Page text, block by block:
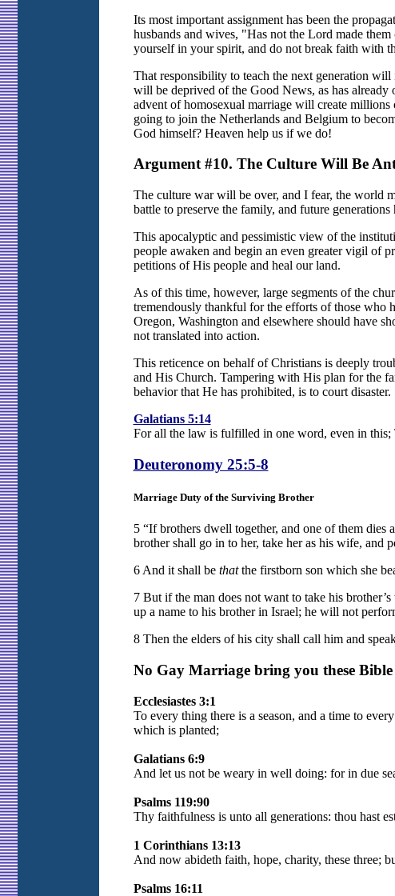
Its most important assignment has been the
husbands and wives, "Has not the Lord made
yourself in your spirit, and do not break faith with
That responsibility to teach the next generation
will be deprived of the Good News, as has already
advent of homosexual marriage will create
going to join the Netherlands and Belgium to
God himself? Heaven help us if we do!
Argument #10. The Culture Will Be
The culture war will be over, and I fear, the world
battle to preserve the family, and future generations
This apocalyptic and pessimistic view of the
people awaken and begin an even greater vigil of
petitions of His people and heal our land.
As of this time, however, large segments of the
tremendously thankful for the efforts of those who
Oregon, Washington and elsewhere should have
not translated into action.
This reticence on behalf of Christians is deeply
and His Church. Tampering with His plan for the
behavior that He has prohibited, is to court disaster.
Galatians 5:14
For all the law is fulfilled in one word, even in
Deuteronomy 25:5-8
Marriage Duty of the Surviving Brother
5 “If brothers dwell together, and one of them dies
brother shall go in to her, take her as his wife, and
6 And it shall be thatthe firstborn son which she
7 But if the man does not want to take his
up a name to his brother in Israel; he will not
8 Then the elders of his city shall call him and
No Gay Marriage bring you these Bible
Ecclesiastes 3:1
To every thing there is a season, and a time to
which is planted;
Galatians 6:9
And let us not be weary in well doing: for in due
Psalms 119:90
Thy faithfulness is unto all generations: thou hast
1 Corinthians 13:13
And now abideth faith, hope, charity, these three;
Psalms 16:11